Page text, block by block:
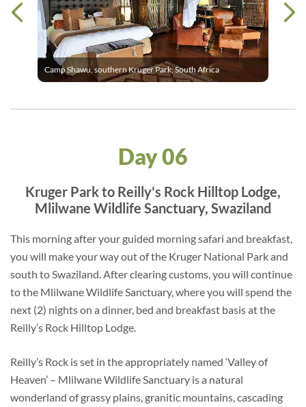
Camp Shawu, southern Kruger Park, South Africa
Day 06
Kruger Park to Reilly's Rock Hilltop Lodge,
Mlilwane Wildlife Sanctuary, Swaziland
This morning after your guided morning safari and breakfast,
you will make your way out of the Kruger National Park and
south to Swaziland. After clearing customs, you will continue
to the Mlilwane Wildlife Sanctuary, where you will spend the
next (2) nights on a dinner, bed and breakfast basis at the
Reilly’s Rock Hilltop Lodge.
Reilly’s Rock is set in the appropriately named ‘Valley of
Heaven’ – Mlilwane Wildlife Sanctuary is a natural
wonderland of grassy plains, granitic mountains, cascading